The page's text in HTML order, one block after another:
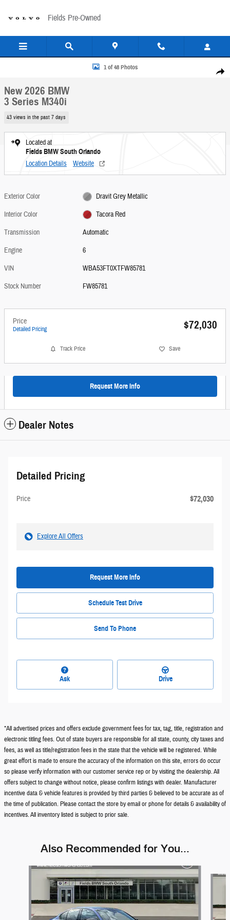
Fields Pre-Owned
Share
New 2026 BMW 3 Series M340i Sedan Photo 1 of 48
1 of 48 Photos
New 2026 BMW
3 Series M340i
43 views in the past 7 days
Located at
Fields BMW South Orlando
Location Details Website
Exterior Color
Dravit Grey Metallic
Interior Color
Tacora Red
Transmission
Automatic
Engine
6
VIN
WBA53FT0XTFW85781
Stock Number
FW85781
Price
Detailed Pricing $72,030
Track Price Save
Request More Info
Dealer Notes
Detailed Pricing
Price $72,030
Explore All Offers
Request More Info
Schedule Test Drive
Send To Phone
Ask Drive
*All advertised prices and offers exclude government fees for tax, tag, title, registration and
electronic titling fees. Out of state buyers are responsible for all state, county, city taxes and
fees, as well as title/registration fees in the state that the vehicle will be registered. While
great effort is made to ensure the accuracy of the information on this site, errors do occur
so please verify information with our customer service rep or by visiting the dealership. All
offers subject to change without notice, please confirm listings with dealer. Manufacturer
incentive data & vehicle features is provided by third parties & believed to be accurate as of
the time of publication. Please contact the store by email or phone for details & availability of
incentives. All inventory listed is subject to prior sale.
Also Recommended for You...
Slide 1 of 6